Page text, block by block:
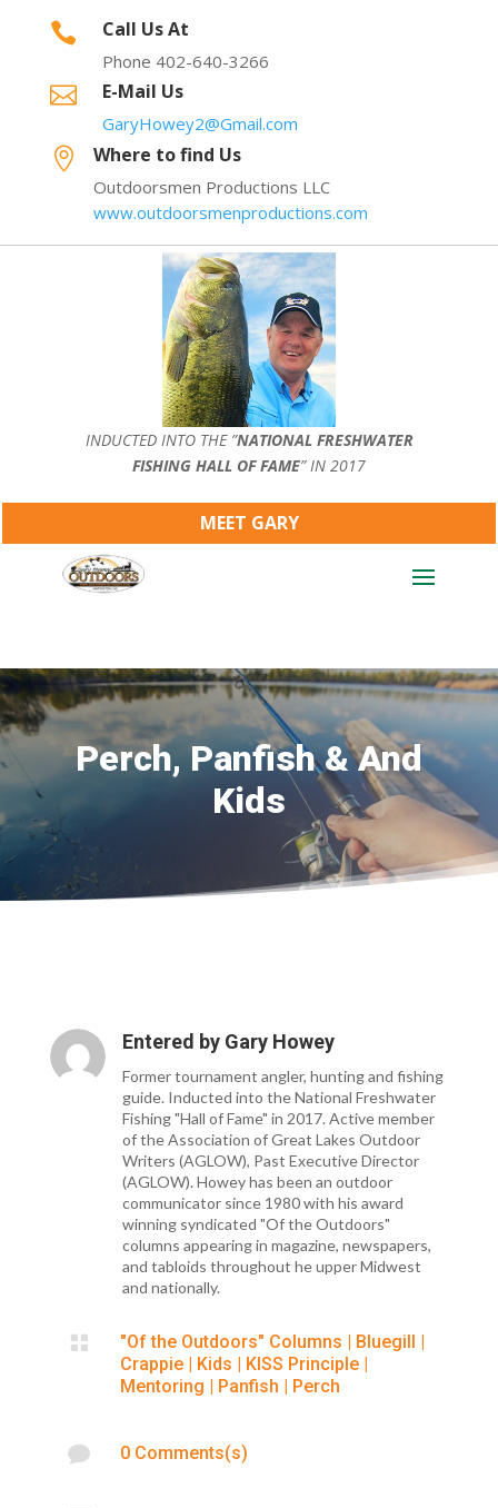
 Call Us At
Phone 402-640-3266
 E-Mail Us
GaryHowey2@Gmail.com
 Where to find Us
Outdoorsmen Productions LLC
www.outdoorsmenproductions.com
INDUCTED INTO THE ”NATIONAL FRESHWATER
FISHING HALL OF FAME” IN 2017
MEET GARY
Perch, Panfish & And
Kids
Entered by Gary Howey
Former tournament angler, hunting and fishing
guide. Inducted into the National Freshwater
Fishing "Hall of Fame" in 2017. Active member
of the Association of Great Lakes Outdoor
Writers (AGLOW), Past Executive Director
(AGLOW). Howey has been an outdoor
communicator since 1980 with his award
winning syndicated "Of the Outdoors"
columns appearing in magazine, newspapers,
and tabloids throughout he upper Midwest
and nationally.
 "Of the Outdoors" Columns | Bluegill |
Crappie| Kids | KISS Principle|
Mentoring | Panfish | Perch
 0 Comments(s)